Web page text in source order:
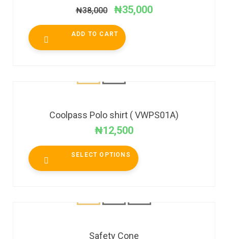
₦38,000 ₦35,000
ADD TO CART
Coolpass Polo shirt ( VWPS01A)
₦12,500
SELECT OPTIONS
Safety Cone